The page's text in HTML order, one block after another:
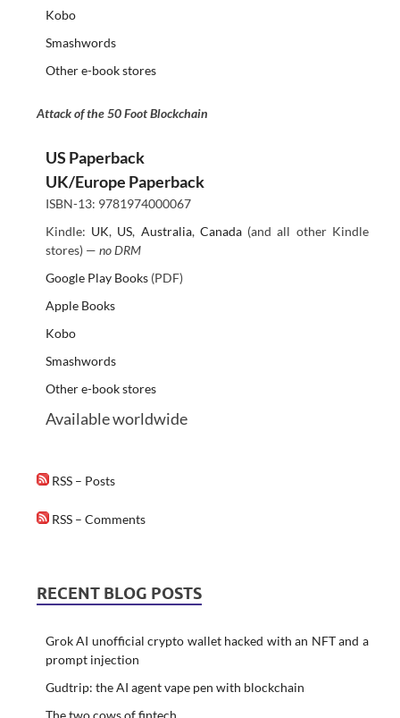
Kobo
Smashwords
Other e-book stores
Attack of the 50 Foot Blockchain
US Paperback
UK/Europe Paperback
ISBN-13: 9781974000067
Kindle: UK, US, Australia, Canada(and all other Kindle
stores) — no DRM
Google Play Books(PDF)
Apple Books
Kobo
Smashwords
Other e-book stores
Available worldwide
RSS – Posts
RSS – Comments
RECENT BLOG POSTS
Grok AI unofficial crypto wallet hacked with an NFT and a
prompt injection
Gudtrip: the AI agent vape pen with blockchain